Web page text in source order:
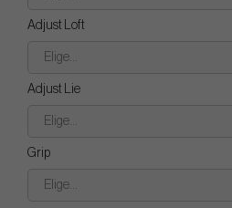
Adjust Loft
Elige...
Adjust Lie
Elige...
Grip
Elige...